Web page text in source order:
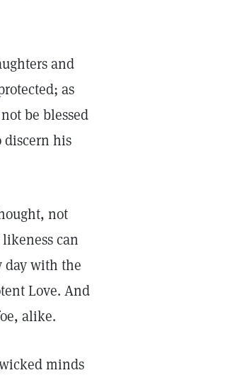
and
as
be blessed
his
not
can
day with the
Love. And
alike.
minds